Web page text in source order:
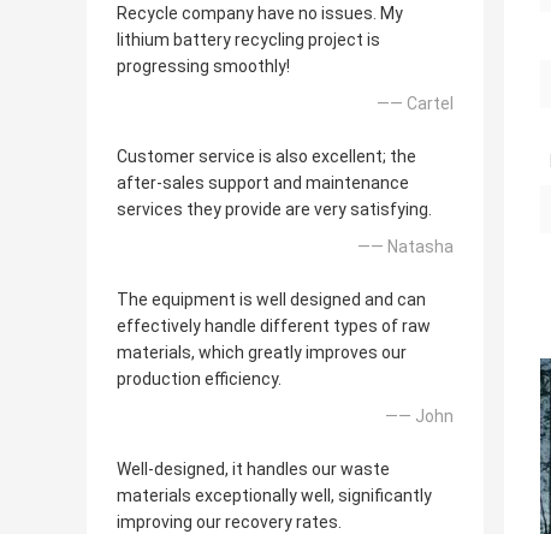
Recycle company have no issues. My
lithium battery recycling project is
progressing smoothly!
—— Cartel
Customer service is also excellent; the
after-sales support and maintenance
services they provide are very satisfying.
—— Natasha
The equipment is well designed and can
effectively handle different types of raw
materials, which greatly improves our
production efficiency.
—— John
Well-designed, it handles our waste
materials exceptionally well, significantly
improving our recovery rates.